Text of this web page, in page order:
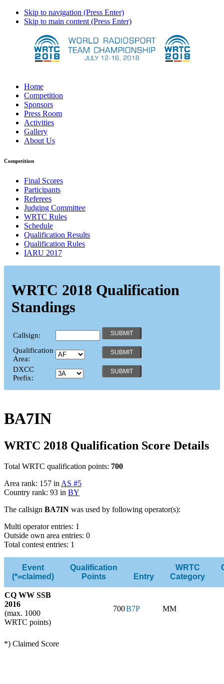
Skip to navigation (Press Enter)
Skip to main content (Press Enter)
Home
Competition
Sponsors
Press Room
Activities
Gallery
About Us
Competition
Final Scores
Participants
Referees
Judging Committee
WRTC Rules
Schedule
Qualification Results
Qualification Rules
IARU 2017
WRTC 2018 Qualification
Standings
Callsign:
Qualification
Area:
DXCC
Prefix:
BA7IN
WRTC 2018 Qualification Score Details
Total WRTC qualification points: 700
Area rank: 157 inAS #5
Country rank: 93 in BY
The callsign BA7IN was used by following operator(s):
Multi operator entries: 1
Outside own area entries: 0
Total contest entries: 1
Event
(*=claimed)
Qualification
Points
Entry
WRTC
Category
CQ WW SSB
2016
(max. 1000
WRTC points)
700B7P MM
*) Claimed Score